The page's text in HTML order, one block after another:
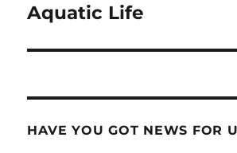
Aquatic Life
HAVE YOU GOT NEWS FOR